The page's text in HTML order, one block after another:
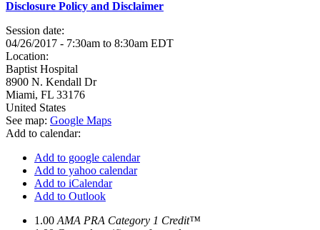
Disclosure Policy and Disclaimer
Session date:
04/26/2017 - 7:30am to 8:30am EDT
Location:
Baptist Hospital
8900 N. Kendall Dr
Miami, FL 33176
United States
See map: Google Maps
Add to calendar:
Add to google calendar
Add to yahoo calendar
Add to iCalendar
Add to Outlook
1.00 AMA PRA Category 1 Credit™